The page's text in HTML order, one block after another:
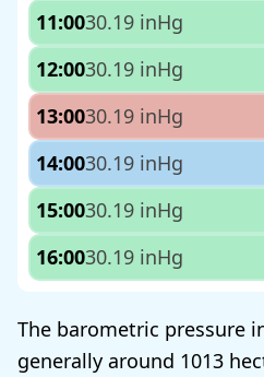
11:0030.19 inHg
12:0030.19 inHg
13:0030.19 inHg
14:0030.19 inHg
15:0030.19 inHg
16:0030.19 inHg
The barometric pressure
generally around 1013